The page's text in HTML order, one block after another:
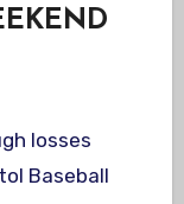
Baseball